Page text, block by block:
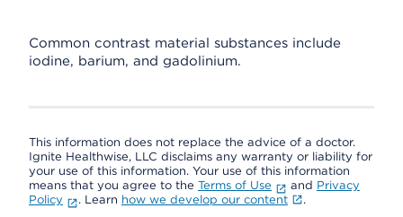
Common contrast material substances include
iodine, barium, and gadolinium.
This information does not replace the advice of a doctor.
Ignite Healthwise, LLC disclaims any warranty or liability for
your use of this information. Your use of this information
means that you agree to the Terms of Use and Privacy
Policy
. Learn how we develop our content .